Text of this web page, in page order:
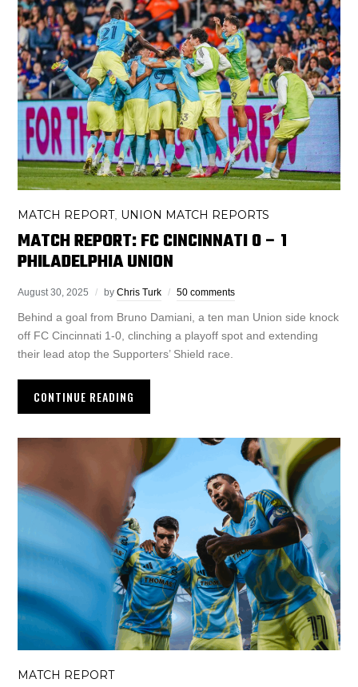
MATCH REPORT, UNION MATCH REPORTS
MATCH REPORT: FC CINCINNATI 0 – 1
PHILADELPHIA UNION
August 30, 2025 byChris Turk 50 comments
Behind a goal from Bruno Damiani, a ten man Union side knock
off FC Cincinnati 1-0, clinching a playoff spot and extending
their lead atop the Supporters’ Shield race.
CONTINUE READING
MATCH REPORT